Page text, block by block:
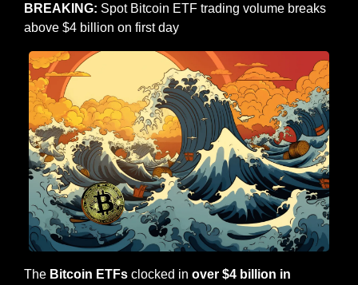
BREAKING: Spot Bitcoin ETF trading volume breaks
above $4 billion on first day
The Bitcoin ETFs clocked in over $4 billion in